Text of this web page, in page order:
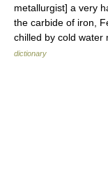
metallurgist] a very
the carbide of iron,
chilled by cold
dictionary